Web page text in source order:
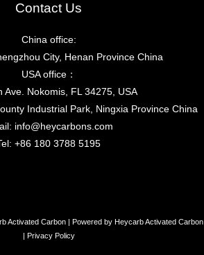
Contact Us
China office:
City, Henan Province China
USA office：
Ave. Nokomis, FL 34275, USA
Industrial Park, Ningxia Province China
info@heycarbons.com
+86 180 3788 5195
Activated Carbon | Powered by Heycarb Activated Carbon
| Privacy Policy